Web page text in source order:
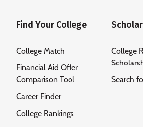
Find Your College
College Match
Financial Aid Offer
Comparison Tool
Career Finder
College Rankings
College
Search